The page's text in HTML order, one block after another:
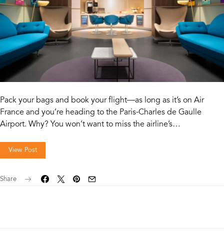
Pack your bags and book your flight—as long as it’s on Air
France and you’re heading to the Paris-Charles de Gaulle
Airport. Why? You won’t want to miss the airline’s…
View Post
Share